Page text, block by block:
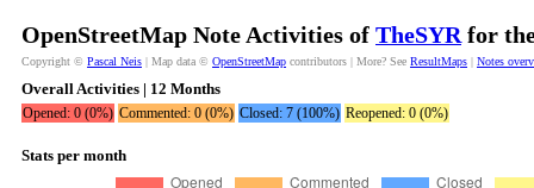
OpenStreetMap Note Activities of TheSYR for
Copyright © Pascal Neis | Map data © OpenStreetMap contributors | More? See ResultMaps | Notes
Overall Activities | 12 Months
Opened: 0 (0%) Commented: 0 (0%) Closed: 7 (100%) Reopened: 0 (0%)
Stats per month